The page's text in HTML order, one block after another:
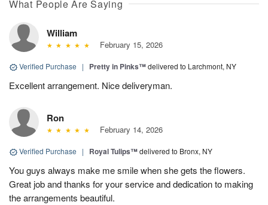
What People Are Saying
William
February 15, 2026
Verified Purchase | Pretty in Pinks™delivered to Larchmont, NY
Excellent arrangement. Nice deliveryman.
Ron
February 14, 2026
Verified Purchase | Royal Tulips™delivered to Bronx, NY
You guys always make me smile when she gets the flowers.
Great job and thanks for your service and dedication to making
the arrangements beautiful.